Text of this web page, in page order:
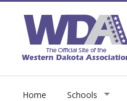
Home Schools